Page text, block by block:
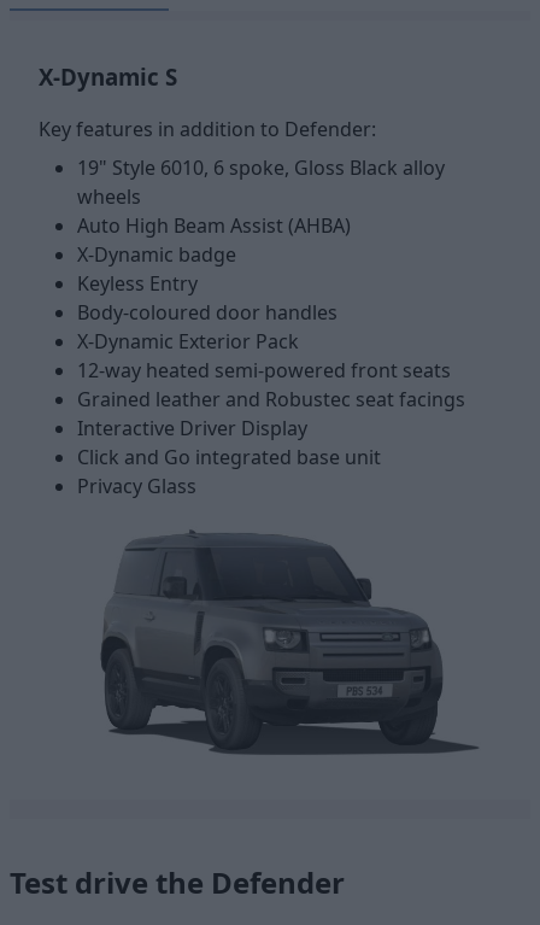
X-Dynamic S
Key features in addition to Defender:
19" Style 6010, 6 spoke, Gloss Black alloy
wheels
Auto High Beam Assist (AHBA)
X-Dynamic badge
Keyless Entry
Body-coloured door handles
X-Dynamic Exterior Pack
12-way heated semi-powered front seats
Grained leather and Robustec seat facings
Interactive Driver Display
Click and Go integrated base unit
Privacy Glass
Test drive the Defender